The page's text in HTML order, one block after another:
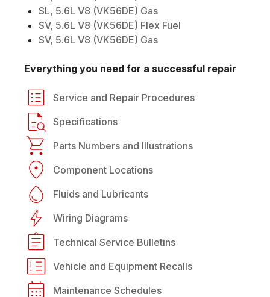
SL, 5.6L V8 (VK56DE) Gas
SV, 5.6L V8 (VK56DE) Flex Fuel
SV, 5.6L V8 (VK56DE) Gas
Everything you need for a successful repair
Service and Repair Procedures
Specifications
Parts Numbers and Illustrations
Component Locations
Fluids and Lubricants
Wiring Diagrams
Technical Service Bulletins
Vehicle and Equipment Recalls
Maintenance Schedules